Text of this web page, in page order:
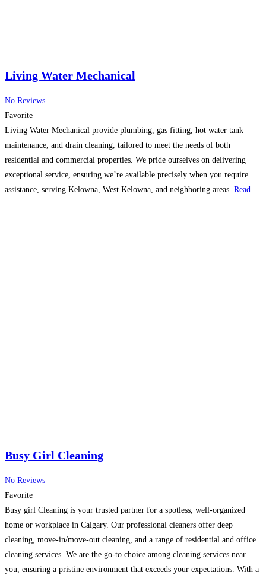
Living Water Mechanical
No Reviews
Favorite
Living Water Mechanical provide plumbing, gas fitting, hot water tank
maintenance, and drain cleaning, tailored to meet the needs of both
residential and commercial properties. We pride ourselves on delivering
exceptional service, ensuring we’re available precisely when you require
assistance, serving Kelowna, West Kelowna, and neighboring areas. Read
Busy Girl Cleaning
No Reviews
Favorite
Busy girl Cleaning is your trusted partner for a spotless, well-organized
home or workplace in Calgary. Our professional cleaners offer deep
cleaning, move-in/move-out cleaning, and a range of residential and office
cleaning services. We are the go-to choice among cleaning services near
you, ensuring a pristine environment that exceeds your expectations. With a